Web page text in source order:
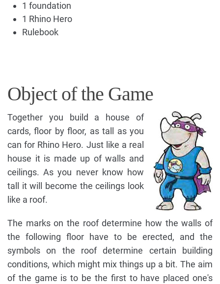
1 foundation
1 Rhino Hero
Rulebook
Object of the Game
Together you build a house of
cards, floor by floor, as tall as you
can for Rhino Hero. Just like a real
house it is made up of walls and
ceilings. As you never know how
tall it will become the ceilings look
like a roof.
The marks on the roof determine how the walls of
the following floor have to be erected, and the
symbols on the roof determine certain building
conditions, which might mix things up a bit. The aim
of the game is to be the first to have placed one's